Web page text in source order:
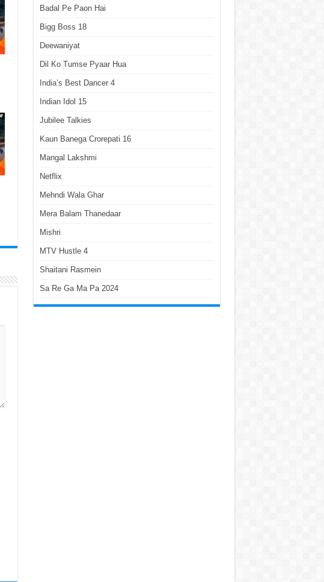
Badal Pe Paon Hai
Bigg Boss 18
Deewaniyat
Dil Ko Tumse Pyaar Hua
India’s Best Dancer 4
Indian Idol 15
Jubilee Talkies
Kaun Banega Crorepati 16
Mangal Lakshmi
Netflix
Mehndi Wala Ghar
Mera Balam Thanedaar
Mishri
MTV Hustle 4
Shaitani Rasmein
Sa Re Ga Ma Pa 2024